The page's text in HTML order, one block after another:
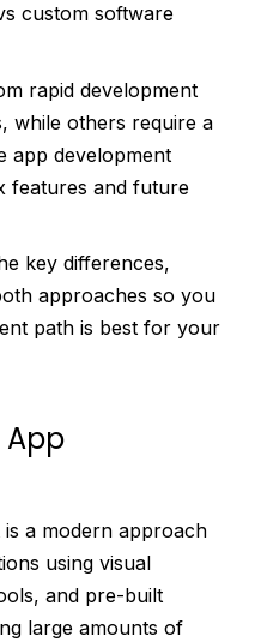
custom software
rapid development
while others require a
app development
features and future
key differences,
approaches so you
path is best for your
App
a modern approach
using visual
and pre-built
large amounts of